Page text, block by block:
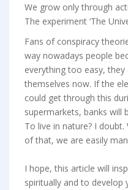
We grow only through
The experiment ‘The
Fans of conspiracy
way nowadays people
everything too easy,
themselves now. If the
could get through this
supermarkets, banks will
To live in nature? I
of that, we are easily
I hope, this article will
spiritually and to develop